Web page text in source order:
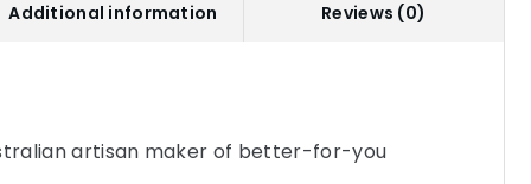
Additional information Reviews (0)
artisan maker of better-for-you